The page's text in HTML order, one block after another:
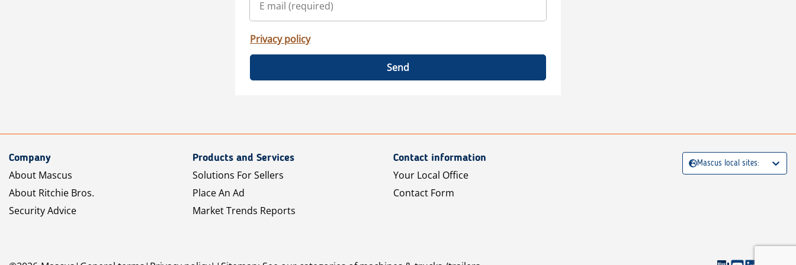
Privacy policy
Send
Company
About Mascus
About Ritchie Bros.
Security Advice
Products and Services
Solutions For Sellers
Place An Ad
Market Trends Reports
Contact information
Your Local Office
Contact Form
Mascus local sites: